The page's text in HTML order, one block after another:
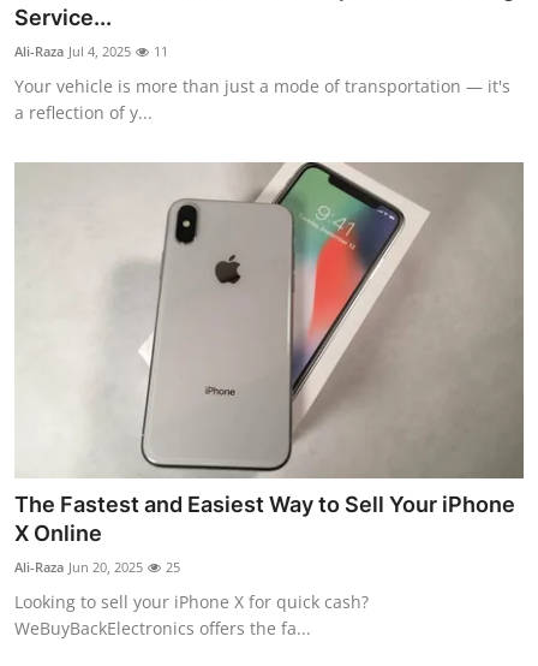
Real Estate
General
Service...
Ali-Raza Jul 4, 2025 11
Your vehicle is more than just a mode of transportation — it's
a reflection of y...
The Fastest and Easiest Way to Sell Your iPhone
X Online
Ali-Raza Jun 20, 2025 25
Looking to sell your iPhone X for quick cash?
WeBuyBackElectronics offers the fa...